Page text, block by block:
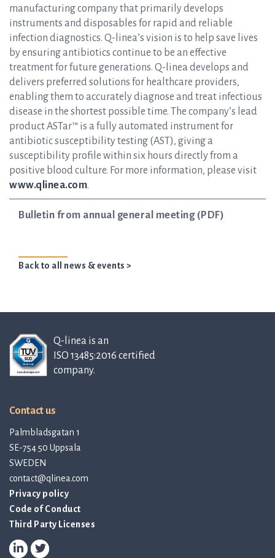
manufacturing company that primarily develops
instruments and disposables for rapid and reliable
infection diagnostics. Q-linea’s vision is to help save lives
by ensuring antibiotics continue to be an effective
treatment for future generations. Q-linea develops and
delivers preferred solutions for healthcare providers,
enabling them to accurately diagnose and treat infectious
disease in the shortest possible time. The company’s lead
product ASTar™ is a fully automated instrument for
antibiotic susceptibility testing (AST), giving a
susceptibility profile within six hours directly from a
positive blood culture. For more information, please visit
www.qlinea.com.
Bulletin from annual general meeting (PDF)
Back to all news & events >
Q-linea is an
ISO 13485:2016 certified
company.
Contact us
Palmbladsgatan 1
SE-754 50 Uppsala
SWEDEN
contact@qlinea.com
Privacy policy
Code of Conduct
Third Party Licenses